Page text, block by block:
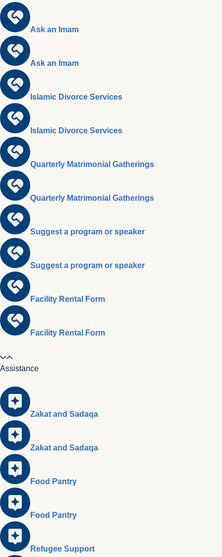
Ask an Imam
Ask an Imam
Islamic Divorce Services
Islamic Divorce Services
Quarterly Matrimonial Gatherings
Quarterly Matrimonial Gatherings
Suggest a program or speaker
Suggest a program or speaker
Facility Rental Form
Facility Rental Form
Assistance
Zakat and Sadaqa
Zakat and Sadaqa
Food Pantry
Food Pantry
Refugee Support